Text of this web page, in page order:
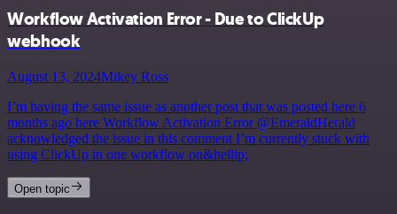
Workflow Activation Error - Due to ClickUp
webhook
August 13, 2024Mikey Ross
I’m having the same issue as another post that was posted here 6
months ago here Workflow Activation Error @EmeraldHerald
acknowledged the issue in this comment I’m currently stuck with
using ClickUp in one workflow on&hellip;
Open topic